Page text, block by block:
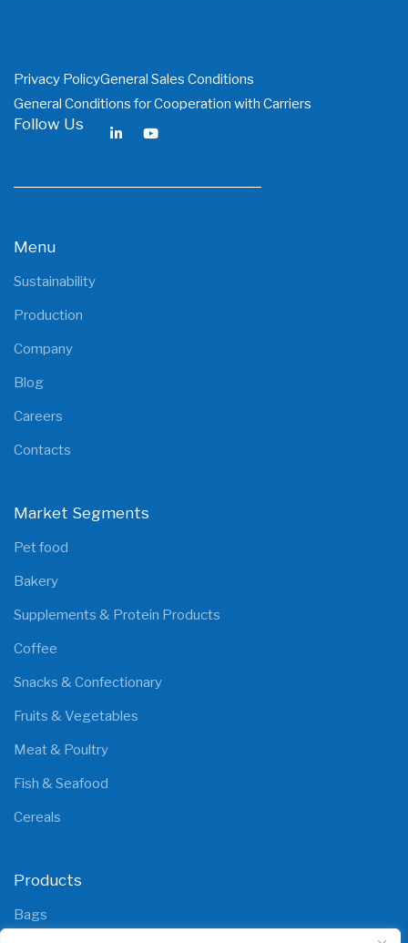
Privacy PolicyGeneral Sales Conditions
General Conditions for Cooperation with Carriers
Follow Us
Menu
Sustainability
Production
Company
Blog
Careers
Contacts
Market Segments
Pet food
Bakery
Supplements & Protein Products
Coffee
Snacks & Confectionary
Fruits & Vegetables
Meat & Poultry
Fish & Seafood
Cereals
Products
Bags